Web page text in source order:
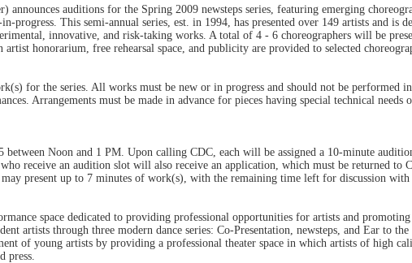
auditions for the Spring 2009 newsteps series, featuring emerging
This semi-annual series, est. in 1994, has presented over 149 artists and is
innovative, and risk-taking works. A total of 4 - 6 choreographers will be
honorarium, free rehearsal space, and publicity are provided to selected
for the series. All works must be new or in progress and should not be performed
Arrangements must be made in advance for pieces having special technical needs
between Noon and 1 PM. Upon calling CDC, each will be assigned a 10-minute
receive an audition slot will also receive an application, which must be returned to
present up to 7 minutes of work(s), with the remaining time left for discussion with
space dedicated to providing professional opportunities for artists and promoting
artists through three modern dance series: Co-Presentation, newsteps, and Ear to
of young artists by providing a professional theater space in which artists of high
press.